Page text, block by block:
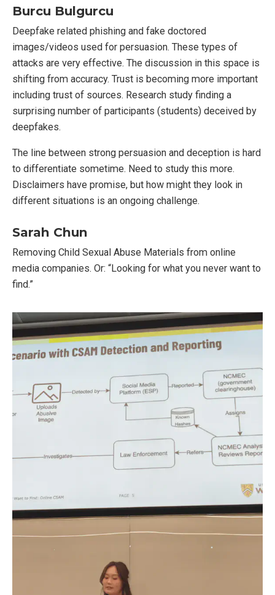
Burcu Bulgurcu
Deepfake related phishing and fake doctored
images/videos used for persuasion. These types of
attacks are very effective. The discussion in this space is
shifting from accuracy. Trust is becoming more important
including trust of sources. Research study finding a
surprising number of participants (students) deceived by
deepfakes.
The line between strong persuasion and deception is hard
to differentiate sometime. Need to study this more.
Disclaimers have promise, but how might they look in
different situations is an ongoing challenge.
Sarah Chun
Removing Child Sexual Abuse Materials from online
media companies. Or: “Looking for what you never want to
find.”